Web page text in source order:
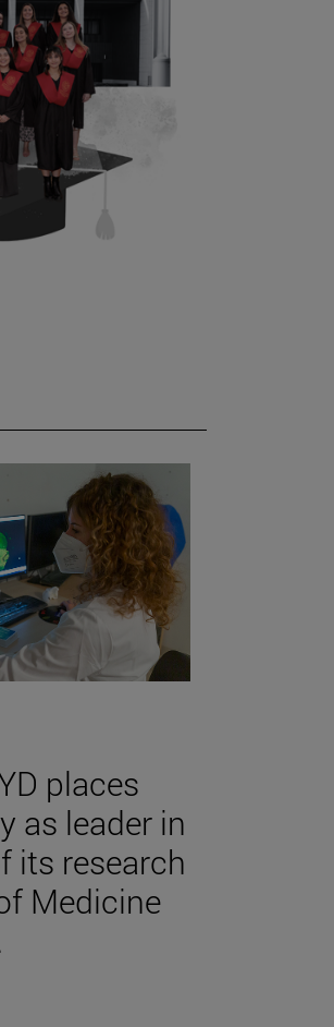
places
as leader in
its research
Medicine